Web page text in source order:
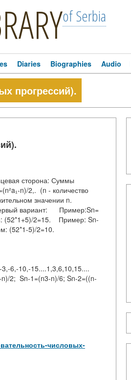
of Serbia
Diaries Biographies Audio
прогрессий).
n)/2,. (n - количество
значении n.
вариант: Пример:Sn=
2=15. Пример: Sn-
(52*1-5)/2=10.
Sn-1=(n3-n)/6; Sn-2=((n-
числовых-